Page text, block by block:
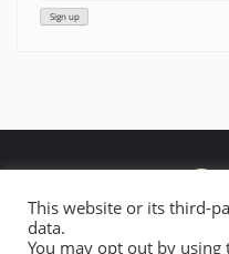
Donate to Lowelifes’ Fire
This website or its third-
data.
You may opt out by using